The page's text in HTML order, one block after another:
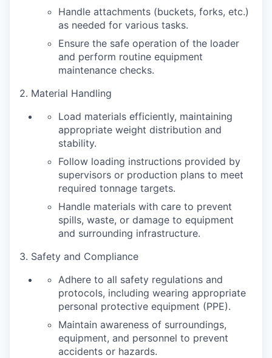
Handle attachments (buckets, forks, etc.)
as needed for various tasks.
Ensure the safe operation of the loader
and perform routine equipment
maintenance checks.
2. Material Handling
Load materials efficiently, maintaining
appropriate weight distribution and
stability.
Follow loading instructions provided by
supervisors or production plans to meet
required tonnage targets.
Handle materials with care to prevent
spills, waste, or damage to equipment
and surrounding infrastructure.
3. Safety and Compliance
Adhere to all safety regulations and
protocols, including wearing appropriate
personal protective equipment (PPE).
Maintain awareness of surroundings,
equipment, and personnel to prevent
accidents or hazards.